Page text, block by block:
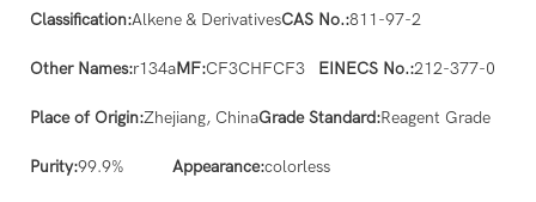
Classification:Alkene & DerivativesCAS No.:811-97-2
Other Names:r134aMF:CF3CHFCF3 EINECS No.:212-377-0
Place of Origin:Zhejiang, ChinaGrade Standard:Reagent Grade
Purity:99.9% Appearance:colorless